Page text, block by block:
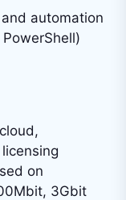
automation
on
3Gbit